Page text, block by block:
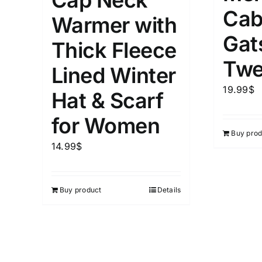
Length (meta Field)
26
Product
In stock
Warmer with
Thick Fleece
Lined Winter
Hat & Scarf
for Women
14.99$
Buy product Details
19.99$
Buy